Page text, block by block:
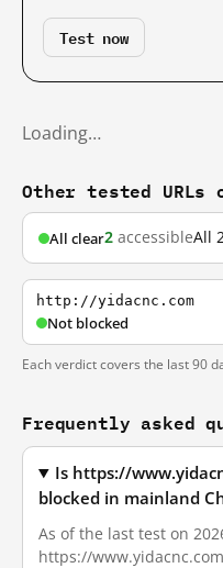
Test now
Loading…
Other tested URLs
All clear2 accessibleAll
http://yidacnc.com
Not blocked
Each verdict covers the last 90
Frequently asked
Is https://
blocked in mainland
As of the last test on
https://